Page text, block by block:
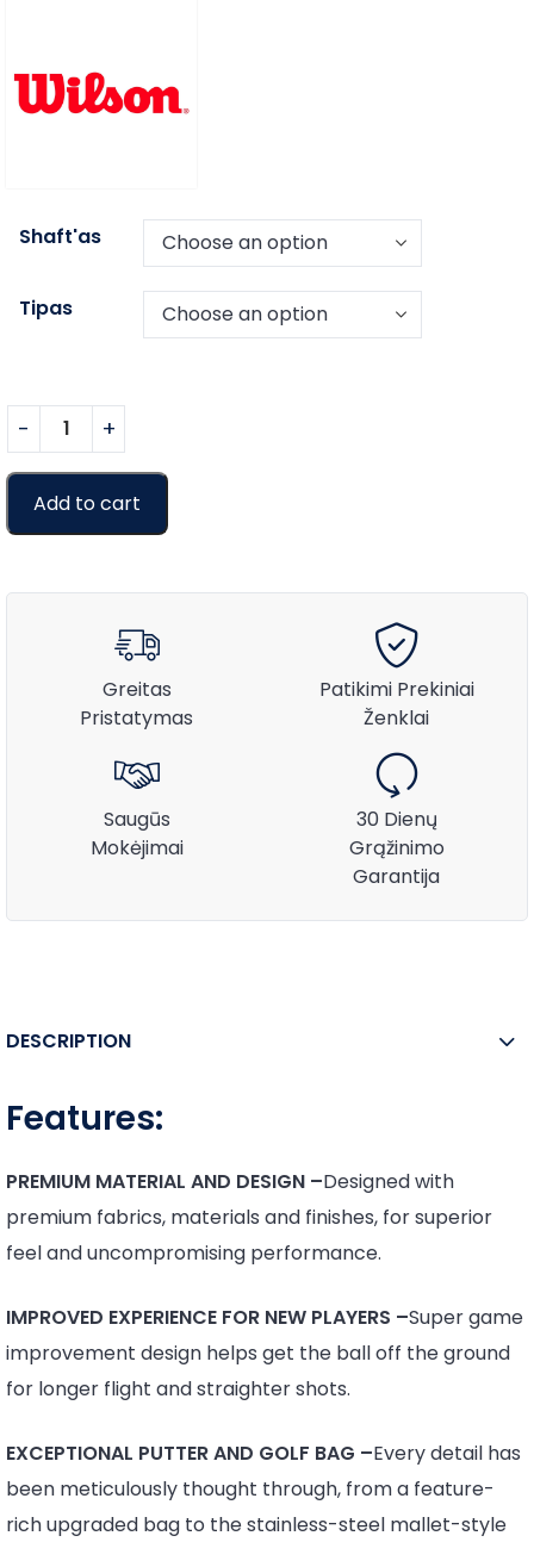
Shaft'as
Tipas
Add to cart
Greitas
Pristatymas
Patikimi Prekiniai
Ženklai
Saugūs
Mokėjimai
30 Dienų
Grąžinimo
Garantija
DESCRIPTION
Features:
PREMIUM MATERIAL AND DESIGN –Designed with
premium fabrics, materials and finishes, for superior
feel and uncompromising performance.
IMPROVED EXPERIENCE FOR NEW PLAYERS –Super game
improvement design helps get the ball off the ground
for longer flight and straighter shots.
EXCEPTIONAL PUTTER AND GOLF BAG –Every detail has
been meticulously thought through, from a feature-
rich upgraded bag to the stainless-steel mallet-style